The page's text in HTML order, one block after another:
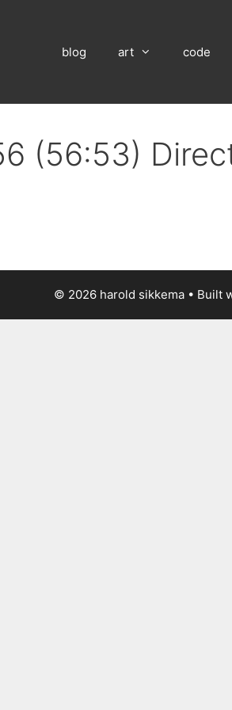
blog art code
(56:53)
© 2026 harold sikkema • Built